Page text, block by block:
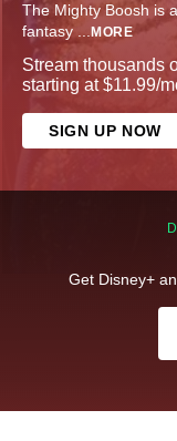
The Mighty Boosh is
fantasy ... MORE
Stream thousands
starting at $11.99/
SIGN UP NOW
Get Disney+